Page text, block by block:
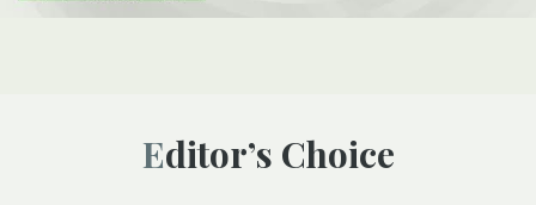
Editor’s Choice